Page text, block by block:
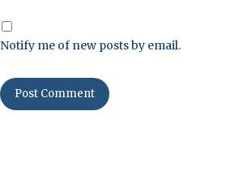
Notify me of new posts by email.